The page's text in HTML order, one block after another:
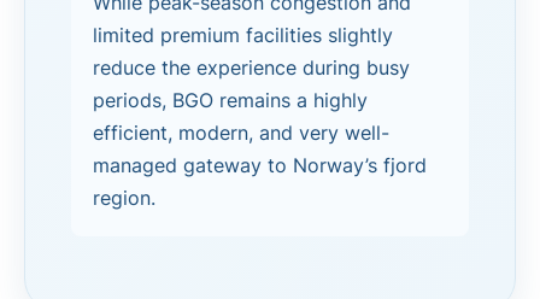
limited premium facilities slightly
reduce the experience during busy
periods, BGO remains a highly
efficient, modern, and very well-
managed gateway to Norway’s fjord
region.